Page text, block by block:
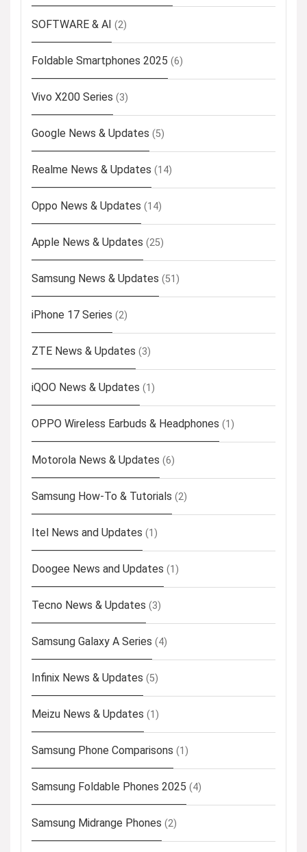
SOFTWARE & AI (2)
Foldable Smartphones 2025 (6)
Vivo X200 Series (3)
Google News & Updates (5)
Realme News & Updates (14)
Oppo News & Updates (14)
Apple News & Updates (25)
Samsung News & Updates (51)
iPhone 17 Series (2)
ZTE News & Updates (3)
iQOO News & Updates (1)
OPPO Wireless Earbuds & Headphones (1)
Motorola News & Updates (6)
Samsung How-To & Tutorials (2)
Itel News and Updates (1)
Doogee News and Updates (1)
Tecno News & Updates (3)
Samsung Galaxy A Series (4)
Infinix News & Updates (5)
Meizu News & Updates (1)
Samsung Phone Comparisons (1)
Samsung Foldable Phones 2025 (4)
Samsung Midrange Phones (2)